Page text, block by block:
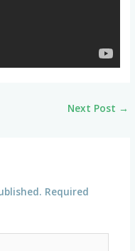
Next Post →
Required